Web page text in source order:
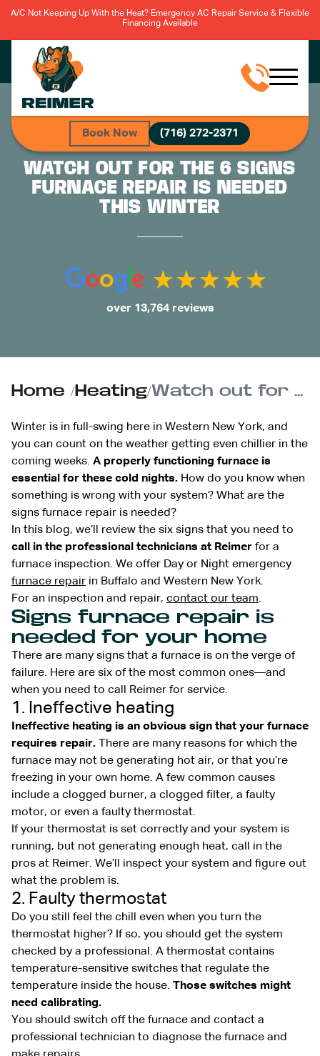
A/C Not Keeping Up With the Heat? Emergency AC Repair Service & Flexible
Financing Available
Book Now (716) 272-2371
WATCH OUT FOR THE 6 SIGNS
FURNACE REPAIR IS NEEDED
THIS WINTER
over 13,764 reviews
Home /Heating/ Watch out for the 6 signs furnace repair is needed this winter
Winter is in full-swing here in Western New York, and
you can count on the weather getting even chillier in the
coming weeks. A properly functioning furnace is
essential for these cold nights. How do you know when
something is wrong with your system? What are the
signs furnace repair is needed?
In this blog, we’ll review the six signs that you need to
call in the professional technicians at Reimer for a
furnace inspection. We offer Day or Night emergency
furnace repair in Buffalo and Western New York.
For an inspection and repair, contact our team.
Signs furnace repair is
needed for your home
There are many signs that a furnace is on the verge of
failure. Here are six of the most common ones—and
when you need to call Reimer for service.
1. Ineffective heating
Ineffective heating is an obvious sign that your furnace
requires repair. There are many reasons for which the
furnace may not be generating hot air, or that you’re
freezing in your own home. A few common causes
include a clogged burner, a clogged filter, a faulty
motor, or even a faulty thermostat.
If your thermostat is set correctly and your system is
running, but not generating enough heat, call in the
pros at Reimer. We’ll inspect your system and figure out
what the problem is.
2. Faulty thermostat
Do you still feel the chill even when you turn the
thermostat higher? If so, you should get the system
checked by a professional. A thermostat contains
temperature-sensitive switches that regulate the
temperature inside the house. Those switches might
need calibrating.
You should switch off the furnace and contact a
professional technician to diagnose the furnace and